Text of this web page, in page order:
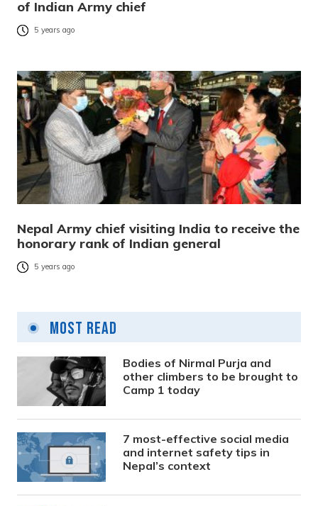
of Indian Army chief
5 years ago
Nepal Army chief visiting India to receive the
honorary rank of Indian general
5 years ago
Most Read
Bodies of Nirmal Purja and
other climbers to be brought to
Camp 1 today
7 most-effective social media
and internet safety tips in
Nepal’s context